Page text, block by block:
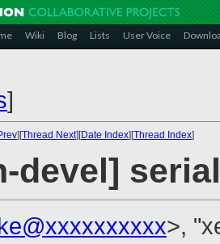
Wiki Blog Lists User Voice
]
][Thread Next][Date Index][Thread Index]
devel]
>,